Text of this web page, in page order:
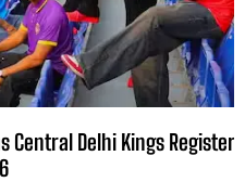
Central Delhi Kings Register